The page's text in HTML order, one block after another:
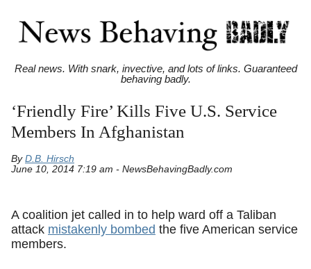
Real news. With snark, invective, and lots of links. Guaranteed
behaving badly.
‘Friendly Fire’ Kills Five U.S. Service
Members In Afghanistan
By D.B. Hirsch
June 10, 2014 7:19 am - NewsBehavingBadly.com
A coalition jet called in to help ward off a Taliban
attack mistakenly bombed the five American service
members.